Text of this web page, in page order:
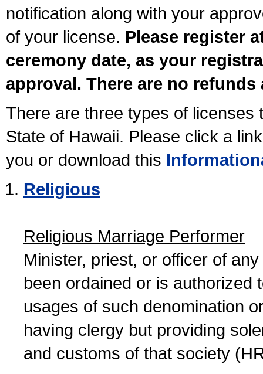
notification along with your
of your license. Please register
ceremony date, as your
approval. There are no
There are three types of licenses
State of Hawaii. Please click a
you or download this
Religious
Religious Marriage Performer
Minister, priest, or officer of
been ordained or is authorized
usages of such denomination
having clergy but providing
and customs of that society